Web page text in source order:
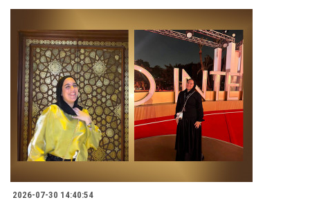
2026-07-30 14:40:54